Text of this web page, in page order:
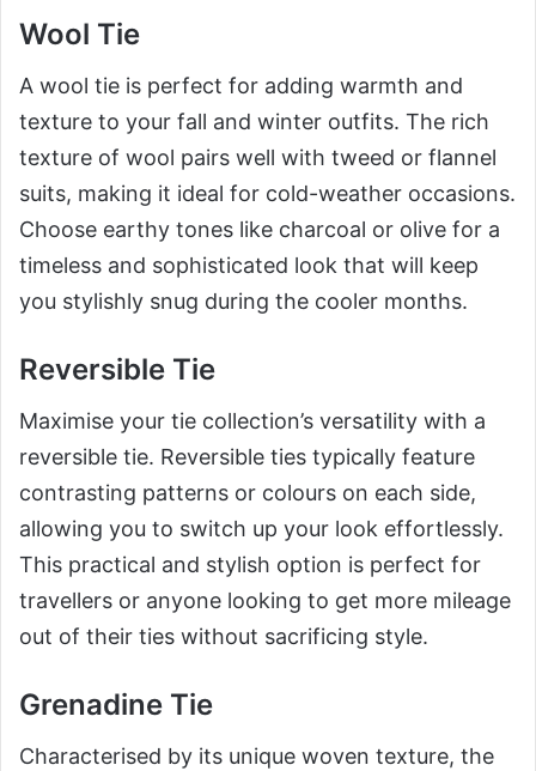
Wool Tie
A wool tie is perfect for adding warmth and
texture to your fall and winter outfits. The rich
texture of wool pairs well with tweed or flannel
suits, making it ideal for cold-weather occasions.
Choose earthy tones like charcoal or olive for a
timeless and sophisticated look that will keep
you stylishly snug during the cooler months.
Reversible Tie
Maximise your tie collection’s versatility with a
reversible tie. Reversible ties typically feature
contrasting patterns or colours on each side,
allowing you to switch up your look effortlessly.
This practical and stylish option is perfect for
travellers or anyone looking to get more mileage
out of their ties without sacrificing style.
Grenadine Tie
Characterised by its unique woven texture, the